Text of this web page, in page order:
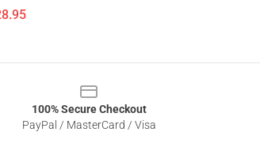
100% Secure Checkout
PayPal / MasterCard / Visa